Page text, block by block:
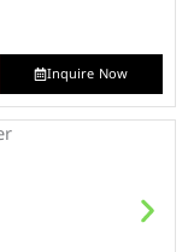
Inquire Now